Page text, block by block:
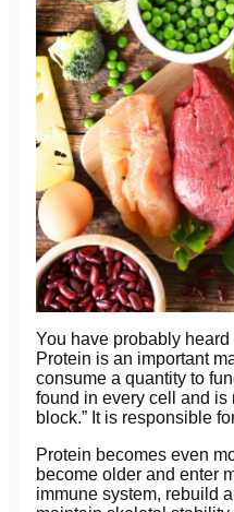
You have probably
Protein is an important
consume a quantity to
found in every cell and is
block.” It is responsible
Protein becomes even
become older and enter
immune system, rebuild